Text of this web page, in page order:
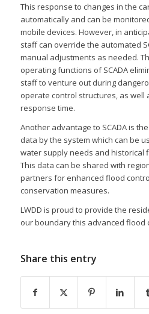
This response to changes in the
automatically and can be
mobile devices. However, in
staff can override the automated
manual adjustments as needed.
operating functions of SCADA
staff to venture out during
operate control structures, as well
response time.
Another advantage to SCADA is
data by the system which can be
water supply needs and historical
This data can be shared with
partners for enhanced flood
conservation measures.
LWDD is proud to provide the
our boundary this advanced flood
Share this entry